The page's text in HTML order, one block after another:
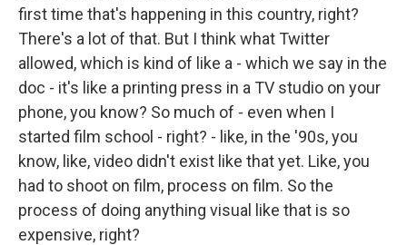
first time that's happening in this country, right?
There's a lot of that. But I think what Twitter
allowed, which is kind of like a - which we say in the
doc - it's like a printing press in a TV studio on your
phone, you know? So much of - even when I
started film school - right? - like, in the '90s, you
know, like, video didn't exist like that yet. Like, you
had to shoot on film, process on film. So the
process of doing anything visual like that is so
expensive, right?